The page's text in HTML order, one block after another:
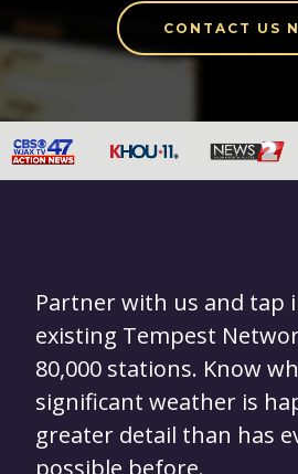
CONTACT US
Partner with us and tap
existing Tempest
80,000 stations. Know
significant weather is
greater detail than has
possible before.